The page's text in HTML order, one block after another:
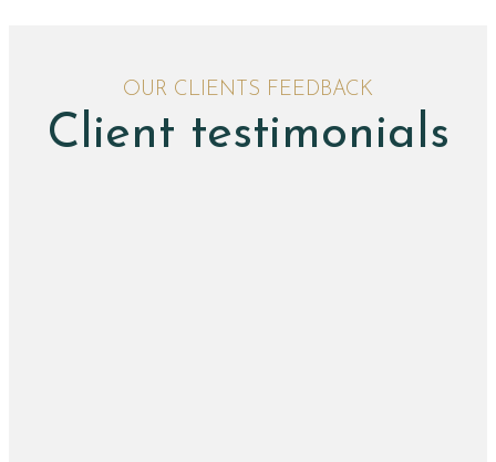
OUR CLIENTS FEEDBACK
Client testimonials